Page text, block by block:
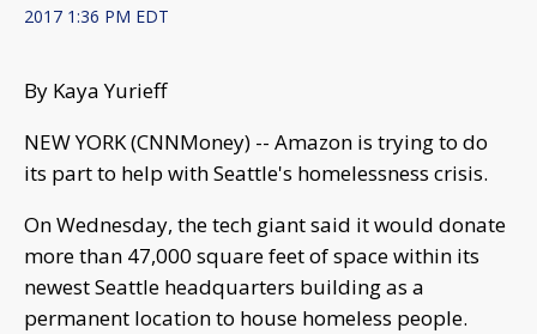
2017 1:36 PM EDT
By Kaya Yurieff
NEW YORK (CNNMoney) -- Amazon is trying to do
its part to help with Seattle's homelessness crisis.
On Wednesday, the tech giant said it would donate
more than 47,000 square feet of space within its
newest Seattle headquarters building as a
permanent location to house homeless people.